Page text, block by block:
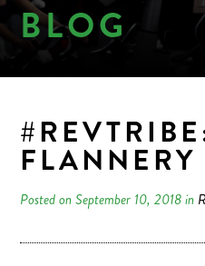
BLOG
FLANNERY
Posted on September 10, 2018 in